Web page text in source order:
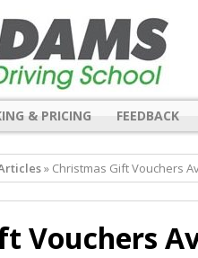
& PRICING FEEDBACK
» Christmas Gift Vouchers
Vouchers